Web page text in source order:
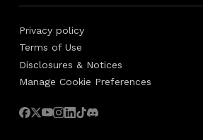
Privacy policy
Terms of Use
Disclosures & Notices
Manage Cookie Preferences